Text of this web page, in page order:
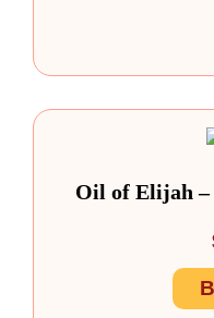
Oil of Elijah –